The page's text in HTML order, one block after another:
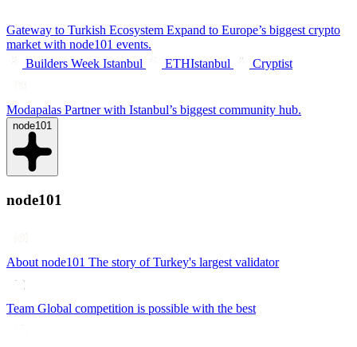
Gateway to Turkish Ecosystem Expand to Europe’s biggest crypto
market with node101 events.
Builders Week Istanbul
ETHIstanbul Cryptist
Modapalas Partner with Istanbul’s biggest community hub.
node101
node101
About node101 The story of Turkey's largest validator
Team Global competition is possible with the best